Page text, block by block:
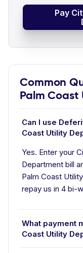
Pay
Common
Palm
Can I use
Coast Utility
Yes. Enter your
Department bill
Palm Coast
repay us in 4 bi-
What payment
Coast Utility